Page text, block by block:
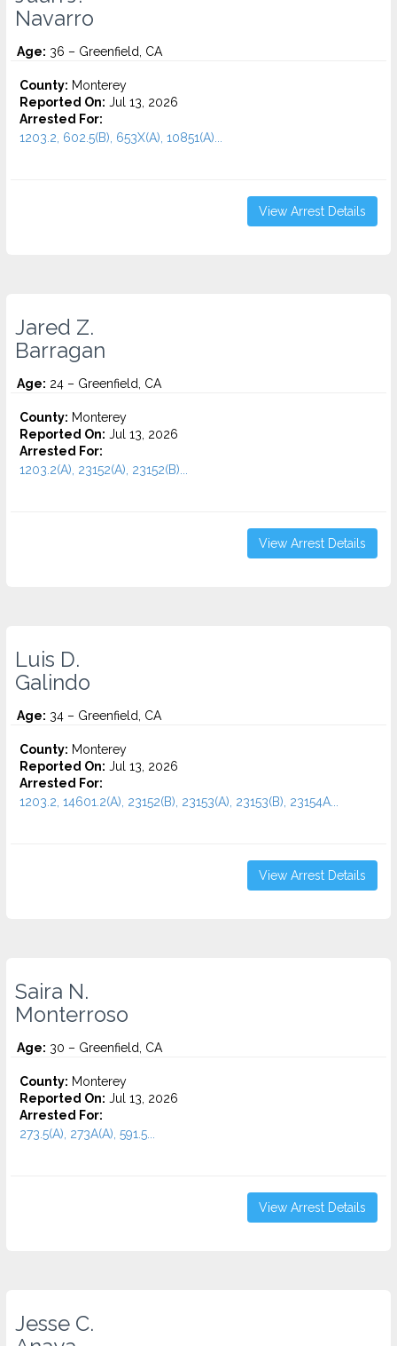
Navarro
Age: 36 – Greenfield, CA
County: Monterey
Reported On: Jul 13, 2026
Arrested For:
1203.2, 602.5(B), 653X(A), 10851(A)...
View Arrest Details
Jared Z.
Barragan
Age: 24 – Greenfield, CA
County: Monterey
Reported On: Jul 13, 2026
Arrested For:
1203.2(A), 23152(A), 23152(B)...
View Arrest Details
Luis D.
Galindo
Age: 34 – Greenfield, CA
County: Monterey
Reported On: Jul 13, 2026
Arrested For:
1203.2, 14601.2(A), 23152(B), 23153(A), 23153(B), 23154A...
View Arrest Details
Saira N.
Monterroso
Age: 30 – Greenfield, CA
County: Monterey
Reported On: Jul 13, 2026
Arrested For:
273.5(A), 273A(A), 591.5...
View Arrest Details
Jesse C.